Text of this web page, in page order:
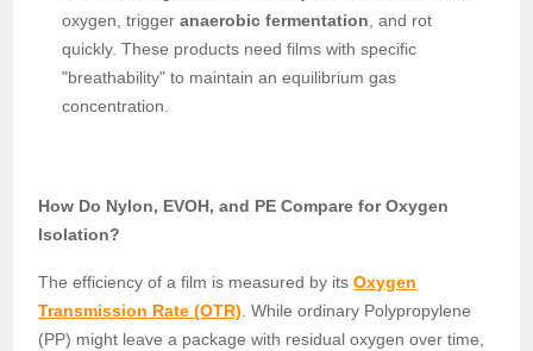
oxygen, triggeranaerobic fermentation, and rot
quickly. These products need films with specific
"breathability" to maintain an equilibrium gas
concentration.
How Do Nylon, EVOH, and PE Compare for Oxygen
Isolation?
The efficiency of a film is measured by itsOxygen
Transmission Rate (OTR). While ordinary Polypropylene
(PP) might leave a package with residual oxygen over time,